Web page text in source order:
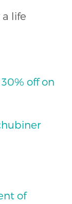
a life
off on
of